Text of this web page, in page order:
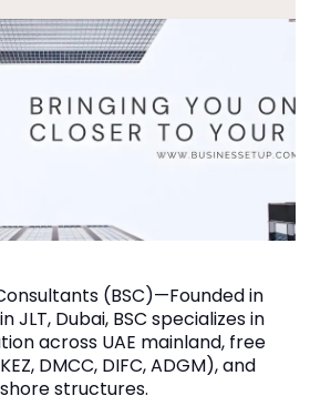
(BSC)—Founded in
JLT, Dubai, BSC specializes in
across UAE mainland, free
DMCC, DIFC, ADGM), and
structures.